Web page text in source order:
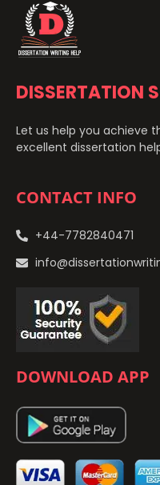
DISSERTATION
Let us help you achieve
excellent dissertation
CONTACT INFO
+44-7782840471
DOWNLOAD APP